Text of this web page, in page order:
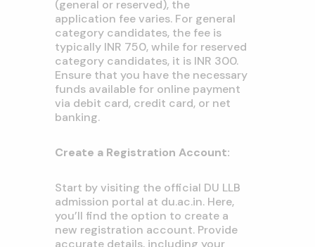
(general or reserved), the
application fee varies. For general
category candidates, the fee is
typically INR 750, while for reserved
category candidates, it is INR 300.
Ensure that you have the necessary
funds available for online payment
via debit card, credit card, or net
banking.
Create a Registration Account:
Start by visiting the official DU LLB
admission portal at du.ac.in. Here,
you’ll find the option to create a
new registration account. Provide